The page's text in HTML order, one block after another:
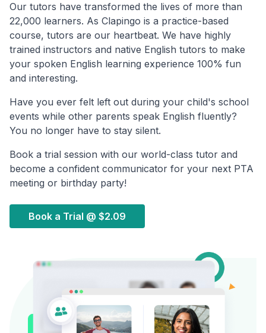
Our tutors have transformed the lives of more than
22,000 learners. As Clapingo is a practice-based
course, tutors are our heartbeat. We have highly
trained instructors and native English tutors to make
your spoken English learning experience 100% fun
and interesting.
Have you ever felt left out during your child's school
events while other parents speak English fluently?
You no longer have to stay silent.
Book a trial session with our world-class tutor and
become a confident communicator for your next PTA
meeting or birthday party!
Book a Trial @ $2.09